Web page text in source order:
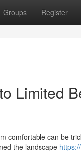
Groups Register
Limited
comfortable can be
the landscape